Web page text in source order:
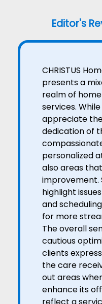
Editor's
CHRISTUS
presents a
realm of
services.
appreciate
dedication of
personalized
also areas
improvement.
highlight
and
for more
The overall
cautious
clients
the care
out areas
enhance its
reflect a